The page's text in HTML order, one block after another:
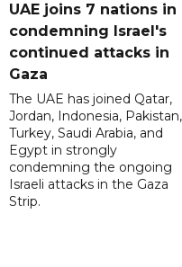
UAE joins 7 nations in
condemning Israel's
continued attacks in
Gaza
The UAE has joined Qatar,
Jordan, Indonesia, Pakistan,
Turkey, Saudi Arabia, and
Egypt in strongly
condemning the ongoing
Israeli attacks in the Gaza
Strip.